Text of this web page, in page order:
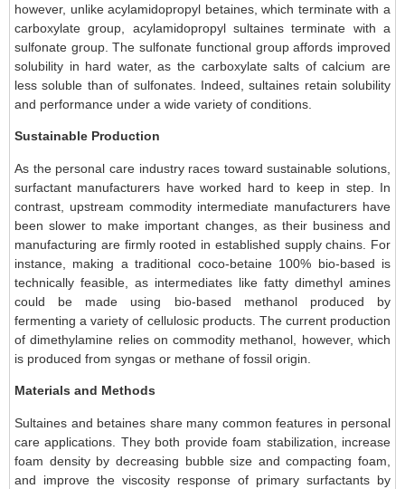
however, unlike acylamidopropyl betaines, which terminate with a
carboxylate group, acylamidopropyl sultaines terminate with a
sulfonate group. The sulfonate functional group affords improved
solubility in hard water, as the carboxylate salts of calcium are
less soluble than of sulfonates. Indeed, sultaines retain solubility
and performance under a wide variety of conditions.
Sustainable Production
As the personal care industry races toward sustainable solutions,
surfactant manufacturers have worked hard to keep in step. In
contrast, upstream commodity intermediate manufacturers have
been slower to make important changes, as their business and
manufacturing are firmly rooted in established supply chains. For
instance, making a traditional coco-betaine 100% bio-based is
technically feasible, as intermediates like fatty dimethyl amines
could be made using bio-based methanol produced by
fermenting a variety of cellulosic products. The current production
of dimethylamine relies on commodity methanol, however, which
is produced from syngas or methane of fossil origin.
Materials and Methods
Sultaines and betaines share many common features in personal
care applications. They both provide foam stabilization, increase
foam density by decreasing bubble size and compacting foam,
and improve the viscosity response of primary surfactants by